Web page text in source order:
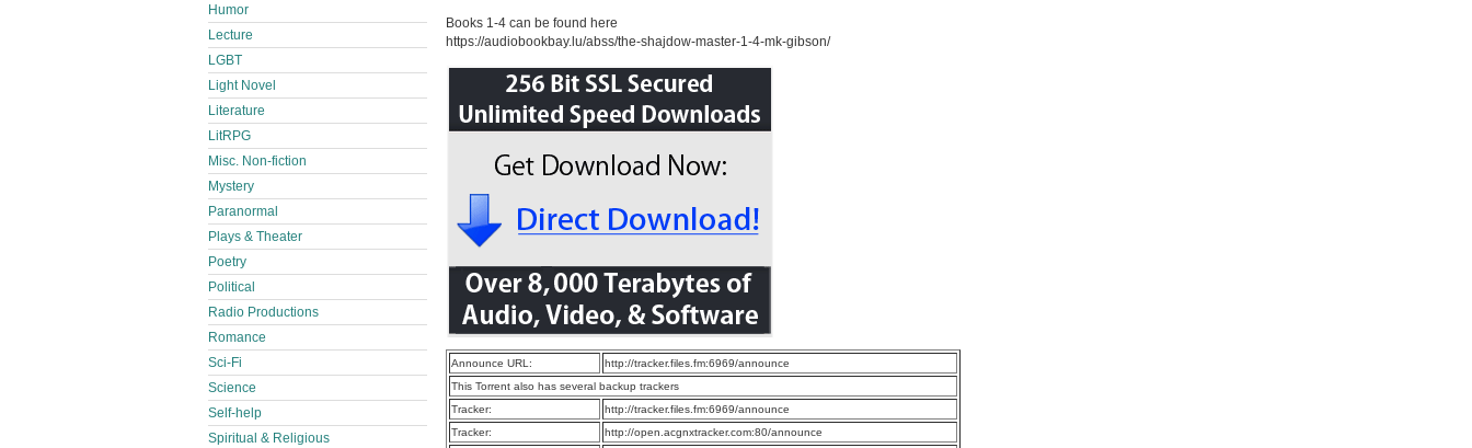
Books 1-4 can be found here
https://audiobookbay.lu/abss/the-shajdow-master-1-4-mk-gibson/
Announce URL:
http://tracker.files.fm:6969/announce
This Torrent also has several backup trackers
Tracker:
http://tracker.files.fm:6969/announce
Tracker:
http://open.acgnxtracker.com:80/announce
Humor
Lecture
LGBT
Light Novel
Literature
LitRPG
Misc. Non-fiction
Mystery
Paranormal
Plays & Theater
Poetry
Political
Radio Productions
Romance
Sci-Fi
Science
Self-help
Spiritual & Religious